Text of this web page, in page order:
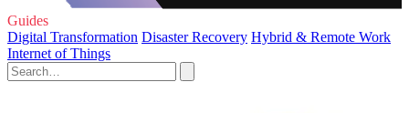
Guides
Digital Transformation Disaster Recovery Hybrid & Remote Work
Internet of Things